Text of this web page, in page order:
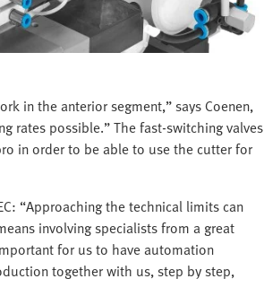
in the anterior segment,” says Coenen,
rates possible.” The fast-switching valves
in order to be able to use the cutter for
“Approaching the technical limits can
involving specialists from a great
for us to have automation
together with us, step by step,